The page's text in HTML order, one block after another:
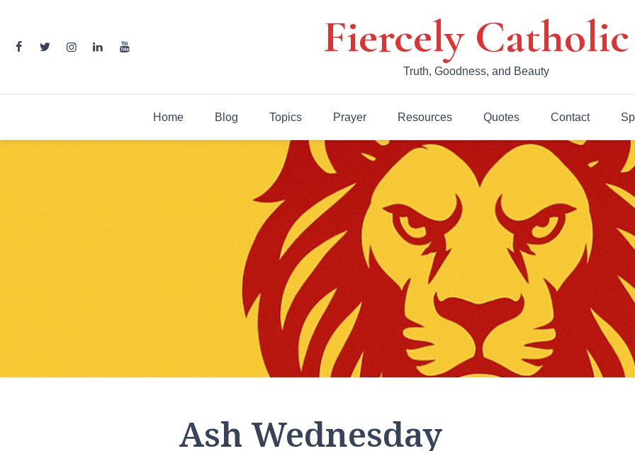
content
Fiercely Catholic
Truth, Goodness, and Beauty
Home Blog Topics Prayer Resources Quotes Contact
Ash Wednesday